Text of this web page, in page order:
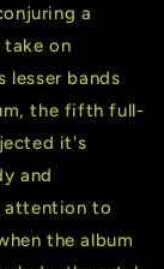
a
take on
lesser bands
the fifth full-
it's
and
attention to
the album